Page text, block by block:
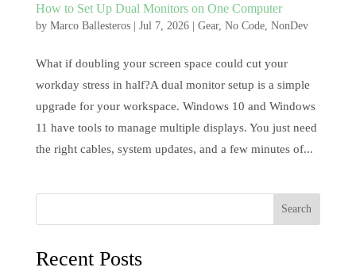
How to Set Up Dual Monitors on One Computer
by Marco Ballesteros| Jul 7, 2026| Gear, No Code, NonDev
What if doubling your screen space could cut your
workday stress in half?A dual monitor setup is a simple
upgrade for your workspace. Windows 10 and Windows
11 have tools to manage multiple displays. You just need
the right cables, system updates, and a few minutes of...
Search
Recent Posts